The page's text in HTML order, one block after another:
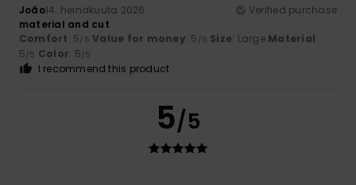
João14. heinäkuuta 2026
Verified purchase
material and cut
Comfort: 5/5 Value for money: 5 /5 Size: Large Material:
5/5 Color: 5/5
I recommend this product
5/5